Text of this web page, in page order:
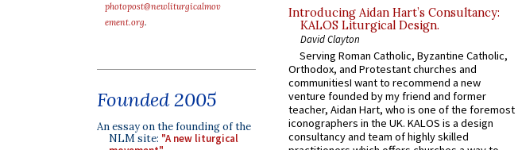
photopost@newliturgicalmov
ement.org.
Founded 2005
An essay on the founding of the
NLM site: "A new liturgical
Introducing Aidan Hart’s Consultancy:
KALOS Liturgical Design.
David Clayton
Serving Roman Catholic, Byzantine Catholic,
Orthodox, and Protestant churches and
communitiesI want to recommend a new
venture founded by my friend and former
teacher, Aidan Hart, who is one of the foremost
iconographers in the UK. KALOS is a design
consultancy and team of highly skilled